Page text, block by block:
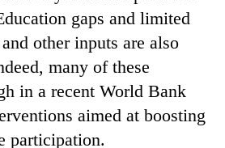
gaps and limited
other inputs are also
many of these
in a recent World Bank
aimed at boosting
participation.